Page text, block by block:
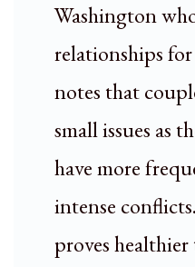
Washington
relationships for
notes that
small issues as
have more
intense
proves